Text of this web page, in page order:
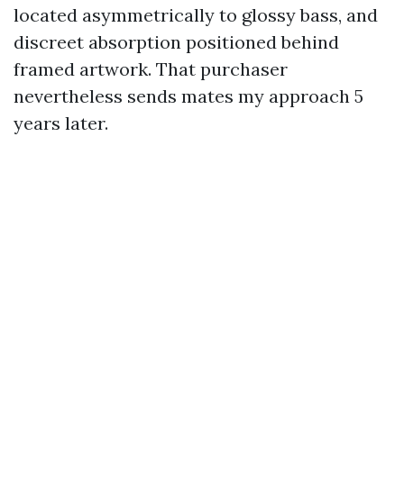
located asymmetrically to glossy bass, and
discreet absorption positioned behind
framed artwork. That purchaser
nevertheless sends mates my approach 5
years later.